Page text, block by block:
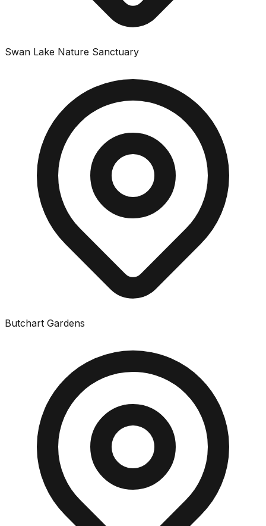
Swan Lake Nature Sanctuary
Butchart Gardens